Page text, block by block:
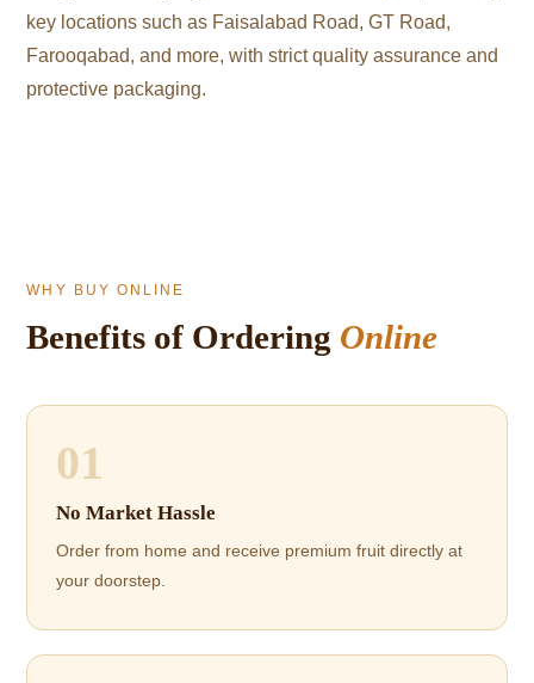
key locations such as Faisalabad Road, GT Road,
Farooqabad, and more, with strict quality assurance and
protective packaging.
WHY BUY ONLINE
Benefits of Ordering Online
01
No Market Hassle
Order from home and receive premium fruit directly at
your doorstep.